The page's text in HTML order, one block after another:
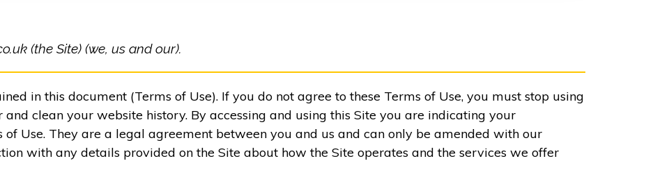
(the Site) (we, us and our).
in this document (Terms of Use). If you do not agree to these Terms of Use, you must stop using
clean your website history. By accessing and using this Site you are indicating your
of Use. They are a legal agreement between you and us and can only be amended with our
with any details provided on the Site about how the Site operates and the services we offer